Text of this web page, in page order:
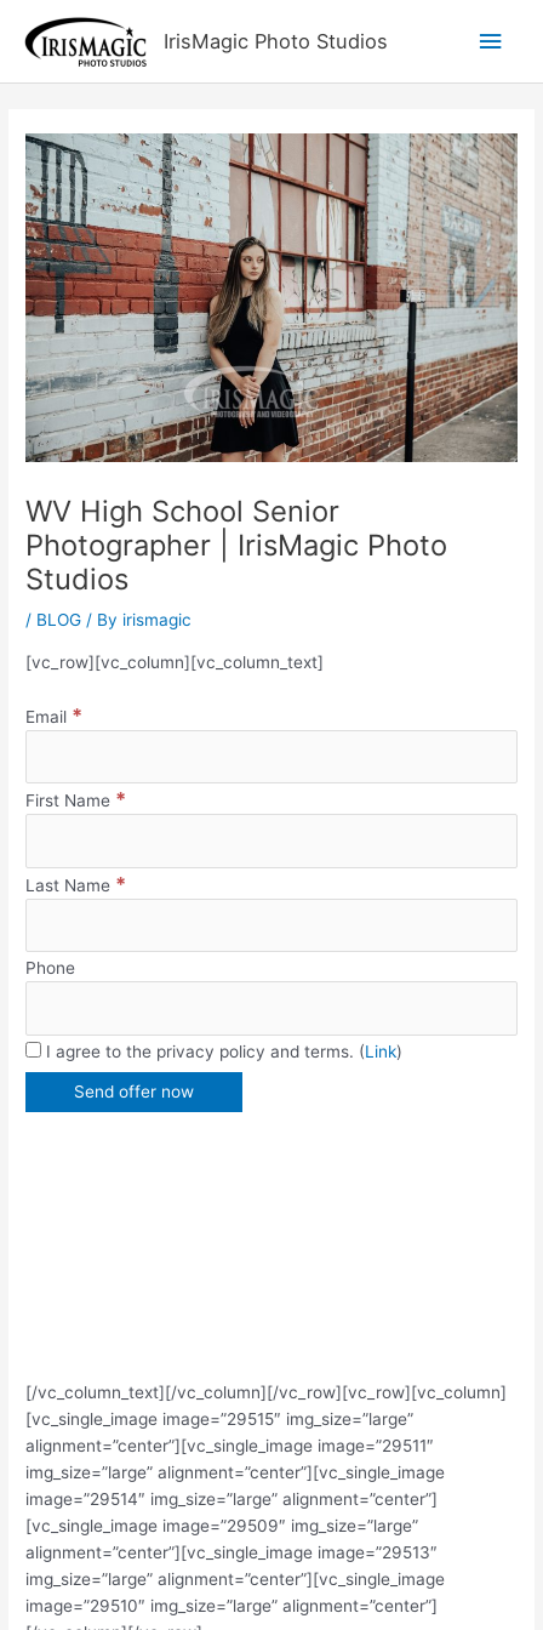
content
IrisMagic Photo Studios
Main
WV High School Senior
Photographer | IrisMagic Photo
Studios
/ BLOG / By irismagic
[vc_row][vc_column][vc_column_text]
Email *
First Name *
Last Name *
Phone
I agree to the privacy policy and terms. (Link)
[/vc_column_text][/vc_column][/vc_row][vc_row][vc_column]
[vc_single_image image=”29515″ img_size=”large”
alignment=”center”][vc_single_image image=”29511″
img_size=”large” alignment=”center”][vc_single_image
image=”29514″ img_size=”large” alignment=”center”]
[vc_single_image image=”29509″ img_size=”large”
alignment=”center”][vc_single_image image=”29513″
img_size=”large” alignment=”center”][vc_single_image
image=”29510″ img_size=”large” alignment=”center”]